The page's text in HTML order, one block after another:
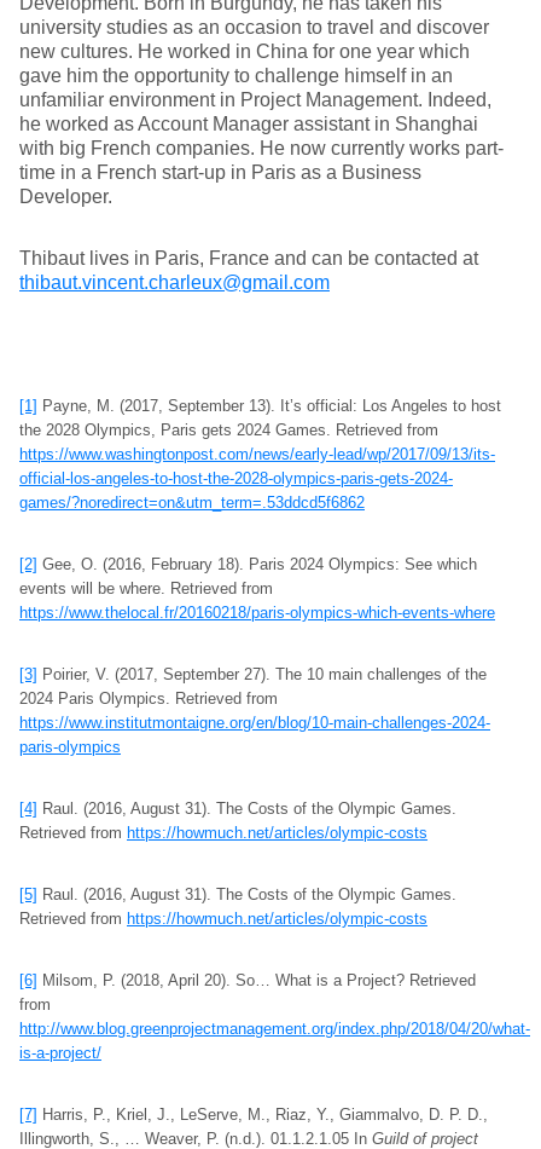
university studies as an occasion to travel and discover
new cultures. He worked in China for one year which
gave him the opportunity to challenge himself in an
unfamiliar environment in Project Management. Indeed,
he worked as Account Manager assistant in Shanghai
with big French companies. He now currently works part-
time in a French start-up in Paris as a Business
Developer.
Thibaut lives in Paris, France and can be contacted at
thibaut.vincent.charleux@gmail.com
[1] Payne, M. (2017, September 13). It’s official: Los Angeles to host
the 2028 Olympics, Paris gets 2024 Games. Retrieved from
https://www.washingtonpost.com/news/early-lead/wp/2017/09/13/its-
official-los-angeles-to-host-the-2028-olympics-paris-gets-2024-
games/?noredirect=on&utm_term=.53ddcd5f6862
[2] Gee, O. (2016, February 18). Paris 2024 Olympics: See which
events will be where. Retrieved from
https://www.thelocal.fr/20160218/paris-olympics-which-events-where
[3] Poirier, V. (2017, September 27). The 10 main challenges of the
2024 Paris Olympics. Retrieved from
https://www.institutmontaigne.org/en/blog/10-main-challenges-2024-
paris-olympics
[4] Raul. (2016, August 31). The Costs of the Olympic Games.
Retrieved from https://howmuch.net/articles/olympic-costs
[5] Raul. (2016, August 31). The Costs of the Olympic Games.
Retrieved from https://howmuch.net/articles/olympic-costs
[6] Milsom, P. (2018, April 20). So… What is a Project? Retrieved
from
http://www.blog.greenprojectmanagement.org/index.php/2018/04/20/what-
is-a-project/
[7] Harris, P., Kriel, J., LeServe, M., Riaz, Y., Giammalvo, D. P. D.,
Illingworth, S., … Weaver, P. (n.d.). 01.1.2.1.05 In Guild of project